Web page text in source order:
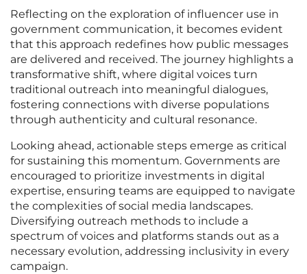
Reflecting on the exploration of influencer use in
government communication, it becomes evident
that this approach redefines how public messages
are delivered and received. The journey highlights a
transformative shift, where digital voices turn
traditional outreach into meaningful dialogues,
fostering connections with diverse populations
through authenticity and cultural resonance.
Looking ahead, actionable steps emerge as critical
for sustaining this momentum. Governments are
encouraged to prioritize investments in digital
expertise, ensuring teams are equipped to navigate
the complexities of social media landscapes.
Diversifying outreach methods to include a
spectrum of voices and platforms stands out as a
necessary evolution, addressing inclusivity in every
campaign.